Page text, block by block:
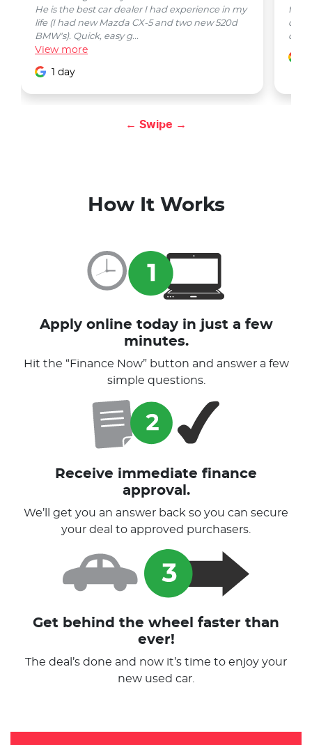
He is the best car dealer I had experience in my
life (I had new Mazda CX-5 and two new 520d
BMW's). Quick, easy g...
View more
1 day
from
car
← Swipe →
How It Works
Apply online today in just a few
minutes.
Hit the “Finance Now” button and answer a few
simple questions.
Receive immediate finance
approval.
We’ll get you an answer back so you can secure
your deal to approved purchasers.
Get behind the wheel faster than
ever!
The deal’s done and now it’s time to enjoy your
new used car.